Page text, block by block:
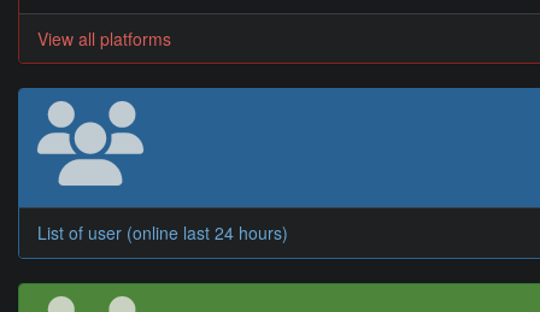
View all platforms
List of user (online last 24 hours)